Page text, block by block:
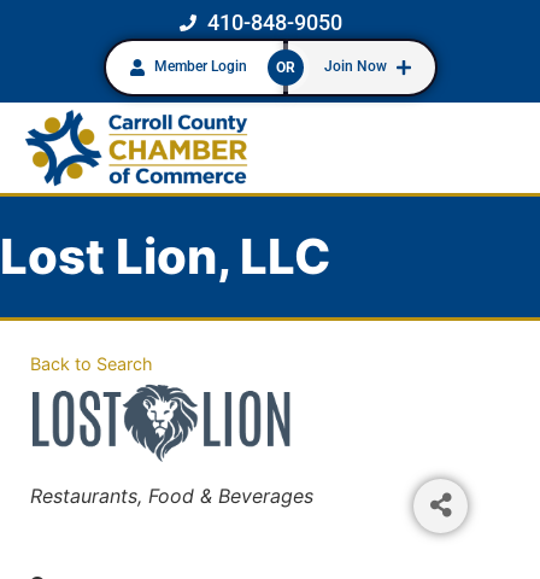
410-848-9050
Member Login OR Join Now
Lost Lion, LLC
Back to Search
Categories
Restaurants, Food & Beverages